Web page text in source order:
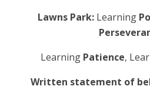
Lawns Park:Learning
Learning Patience,
Written statement of